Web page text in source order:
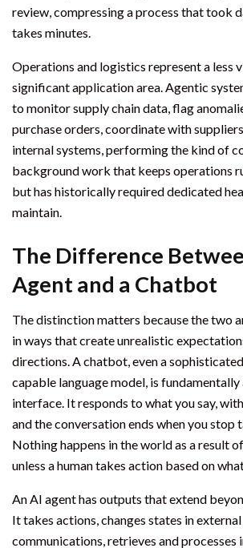
review, compressing a process that took
takes minutes.
Operations and logistics represent a less
significant application area. Agentic
to monitor supply chain data, flag
purchase orders, coordinate with
internal systems, performing the kind of
background work that keeps operations
but has historically required dedicated
maintain.
The Difference
Agent and a Chatbot
The distinction matters because the two
in ways that create unrealistic
directions. A chatbot, even a
capable language model, is
interface. It responds to what you say,
and the conversation ends when you stop
Nothing happens in the world as a result
unless a human takes action based on
An AI agent has outputs that extend
It takes actions, changes states in external
communications, retrieves and